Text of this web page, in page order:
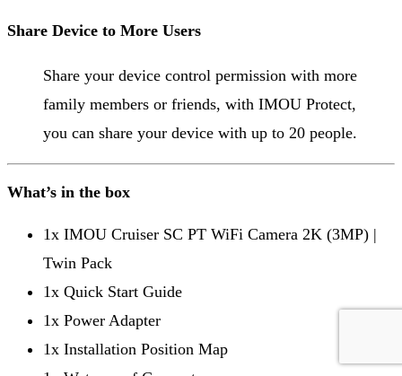
Share Device to More Users
Share your device control permission with more
family members or friends, with IMOU Protect,
you can share your device with up to 20 people.
What’s in the box
1x IMOU Cruiser SC PT WiFi Camera 2K (3MP) |
Twin Pack
1x Quick Start Guide
1x Power Adapter
1x Installation Position Map